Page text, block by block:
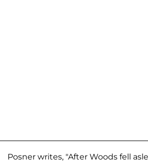
Posner writes, "After Woods fell